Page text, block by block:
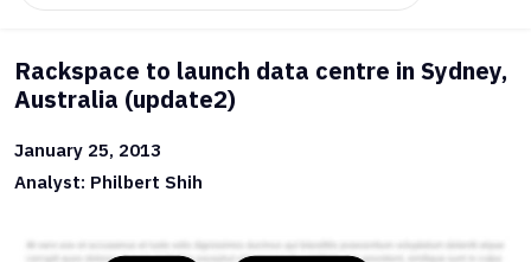
Rackspace to launch data centre in Sydney,
Australia (update2)
January 25, 2013
Analyst: Philbert Shih